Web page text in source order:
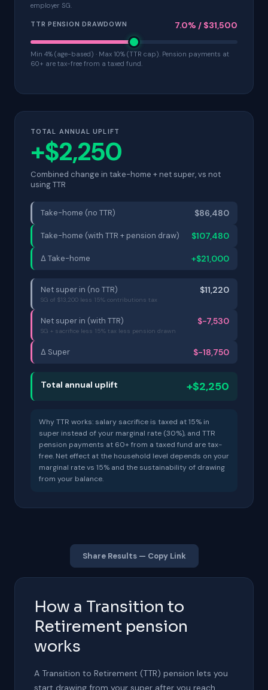
employer SG.
TTR PENSION DRAWDOWN 7.0% / $31,500
Min 4% (age-based) · Max 10% (TTR cap). Pension payments at
60+ are tax-free from a taxed fund.
TOTAL ANNUAL UPLIFT
+$2,250
Combined change in take-home + net super, vs not
using TTR
Take-home (no TTR) $86,480
Take-home (with TTR + pension draw) $107,480
Δ Take-home +$21,000
Net super in (no TTR)
SG of $13,200 less 15% contributions tax
$11,220
Net super in (with TTR)
SG + sacrifice less 15% tax less pension drawn
$-7,530
Δ Super $-18,750
Total annual uplift +$2,250
Why TTR works: salary sacrifice is taxed at 15% in
super instead of your marginal rate (30%), and TTR
pension payments at 60+ from a taxed fund are tax-
free. Net effect at the household level depends on your
marginal rate vs 15% and the sustainability of drawing
from your balance.
Share Results — Copy Link
How a Transition to
Retirement pension
works
A Transition to Retirement (TTR) pension lets you
start drawing from your super after you reach